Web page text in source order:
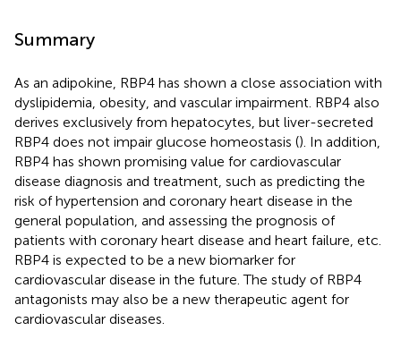
Summary
As an adipokine, RBP4 has shown a close association with
dyslipidemia, obesity, and vascular impairment. RBP4 also
derives exclusively from hepatocytes, but liver-secreted
RBP4 does not impair glucose homeostasis (). In addition,
RBP4 has shown promising value for cardiovascular
disease diagnosis and treatment, such as predicting the
risk of hypertension and coronary heart disease in the
general population, and assessing the prognosis of
patients with coronary heart disease and heart failure, etc.
RBP4 is expected to be a new biomarker for
cardiovascular disease in the future. The study of RBP4
antagonists may also be a new therapeutic agent for
cardiovascular diseases.